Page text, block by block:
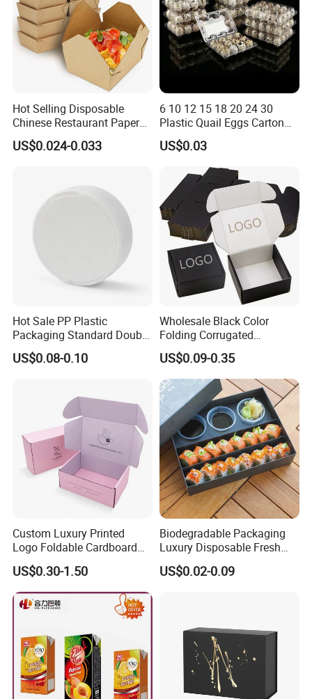
Hot Selling Disposable
Chinese Restaurant Paper
Packaging Fast
Biodegradable Food Box
US$0.024-0.033
6 10 12 15 18 20 24 30
Plastic Quail Eggs Carton
Tray in Pet
US$0.03
Hot Sale PP Plastic
Packaging Standard Double
Opening Round Oral Pouch
Can
US$0.08-0.10
Wholesale Black Color
Folding Corrugated
Cardboard Shipping Mailer
Boxes
US$0.09-0.35
Custom Luxury Printed
Logo Foldable Cardboard
Kraft Paper Box Perfume
Clothes Shoes Jewelry
Packaging Shipping
Packing Mailer Christmas
US$0.30-1.50
Biodegradable Packaging
Luxury Disposable Fresh
Packaging Sushi Box Food
Boxes Container with Sauce
US$0.02-0.09